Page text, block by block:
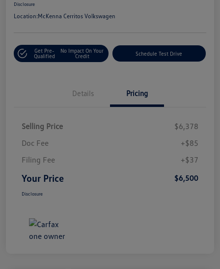
Disclosure
Location:McKenna Cerritos Volkswagen
Get Pre-
Qualified
No Impact On Your
Credit
Schedule Test Drive
Details Pricing
Selling Price
$6,378
Doc Fee
+$85
Filing Fee
+$37
Your Price $6,500
Disclosure